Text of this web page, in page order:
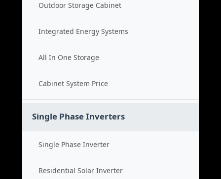
Outdoor Storage Cabinet
Integrated Energy Systems
All In One Storage
Cabinet System Price
Single Phase Inverters
Single Phase Inverter
Residential Solar Inverter